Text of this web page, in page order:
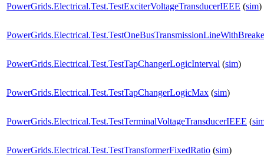
PowerGrids.Electrical.Test.TestExciterVoltageTransducerIEEE (sim)
PowerGrids.Electrical.Test.TestTapChangerLogicInterval (sim)
PowerGrids.Electrical.Test.TestTapChangerLogicMax (sim)
PowerGrids.Electrical.Test.TestTerminalVoltageTransducerIEEE (
PowerGrids.Electrical.Test.TestTransformerFixedRatio (sim)